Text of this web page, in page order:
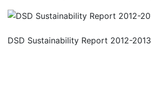
DSD Sustainability Report 2012-2013